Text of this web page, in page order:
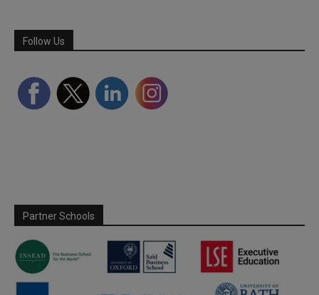
Follow Us
Partner Schools